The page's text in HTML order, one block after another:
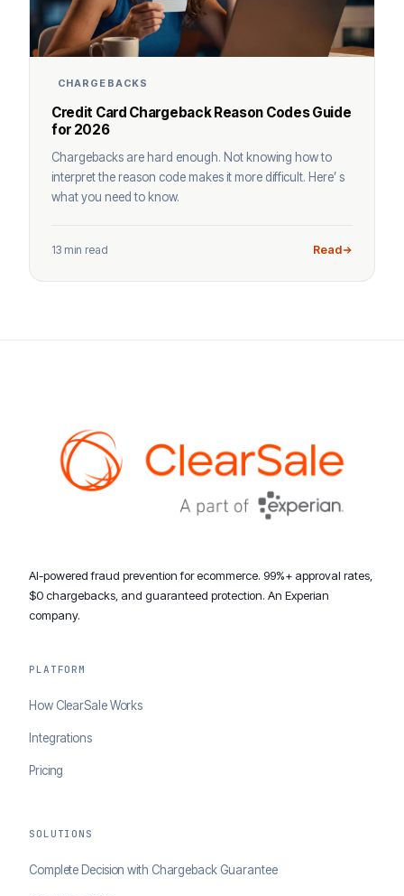
CHARGEBACKS
Credit Card Chargeback Reason Codes Guide
for 2026
Chargebacks are hard enough. Not knowing how to
interpret the reason code makes it more difficult. Here’ s
what you need to know.
13 min read Read
AI-powered fraud prevention for ecommerce. 99%+ approval rates,
$0 chargebacks, and guaranteed protection. An Experian
company.
PLATFORM
How ClearSale Works
Integrations
Pricing
SOLUTIONS
Complete Decision with Chargeback Guarantee